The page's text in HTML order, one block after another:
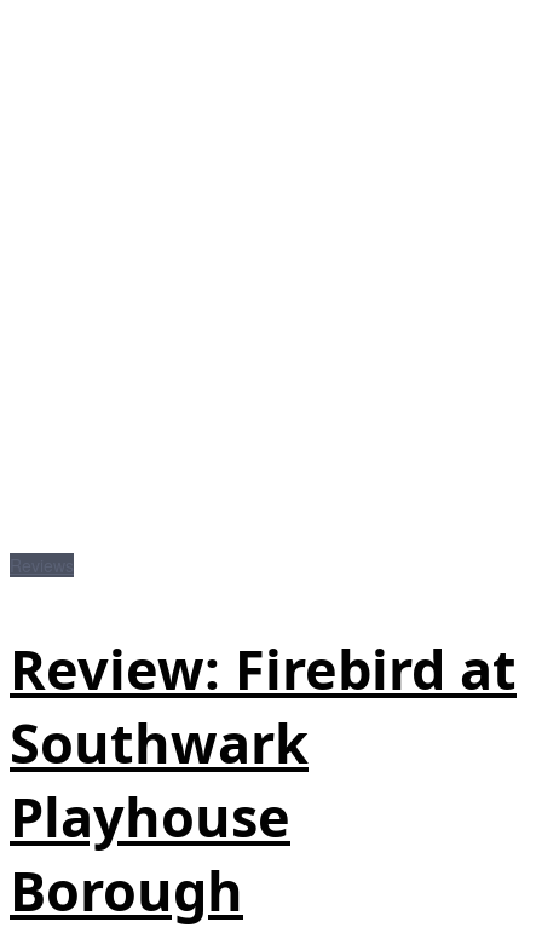
Review: Firebird at
Southwark
Playhouse
Borough